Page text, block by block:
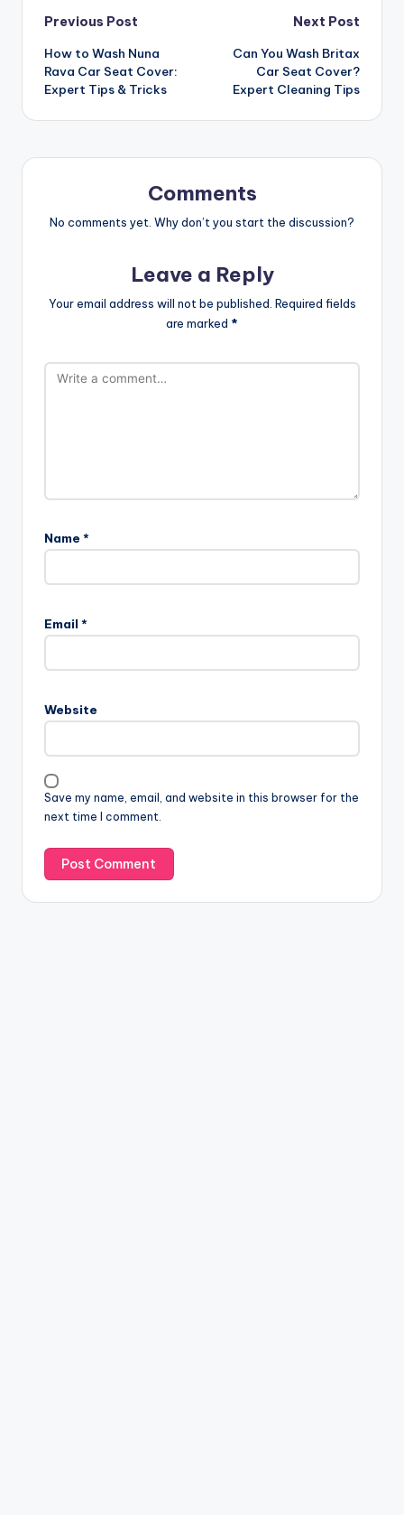
Post
navigation
Previous Post
How to Wash Nuna
Rava Car Seat Cover:
Expert Tips & Tricks
Next Post
Can You Wash Britax
Car Seat Cover?
Expert Cleaning Tips
Comments
No comments yet. Why don’t you start the discussion?
Leave a Reply
Your email address will not be published. Required fields
are marked *
Name *
Email *
Website
Save my name, email, and website in this browser for the
next time I comment.